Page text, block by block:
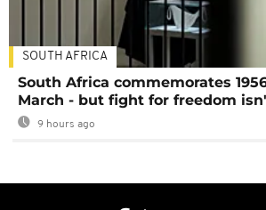
SOUTH AFRICA
South Africa commemorates
March - but fight for freedom
9 hours ago